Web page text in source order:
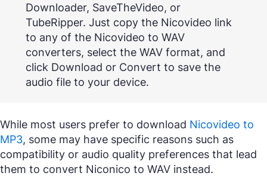
Downloader, SaveTheVideo, or
TubeRipper. Just copy the Nicovideo link
to any of the Nicovideo to WAV
converters, select the WAV format, and
click Download or Convert to save the
audio file to your device.
While most users prefer to download Nicovideo to
MP3, some may have specific reasons such as
compatibility or audio quality preferences that lead
them to convert Niconico to WAV instead.